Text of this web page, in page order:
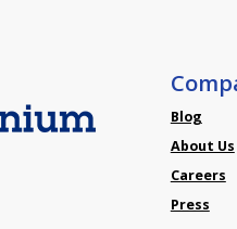
Blog
About Us
Careers
Press